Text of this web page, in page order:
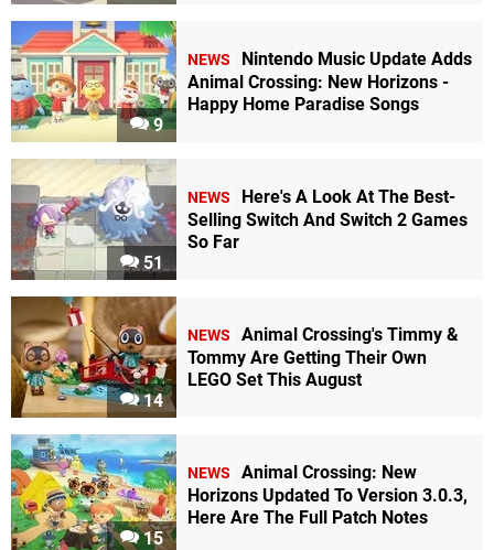
9
NEWS
Nintendo Music Update Adds
Animal Crossing: New Horizons -
Happy Home Paradise Songs
51
NEWS
Here's A Look At The Best-
Selling Switch And Switch 2 Games
So Far
14
NEWS
Animal Crossing's Timmy &
Tommy Are Getting Their Own
LEGO Set This August
15
NEWS
Animal Crossing: New
Horizons Updated To Version 3.0.3,
Here Are The Full Patch Notes